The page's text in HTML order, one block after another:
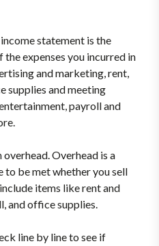
statement is the
expenses you incurred in
and marketing, rent,
supplies and meeting
payroll and
Overhead is a
to be met whether you sell
items like rent and
and office supplies.
line by line to see if